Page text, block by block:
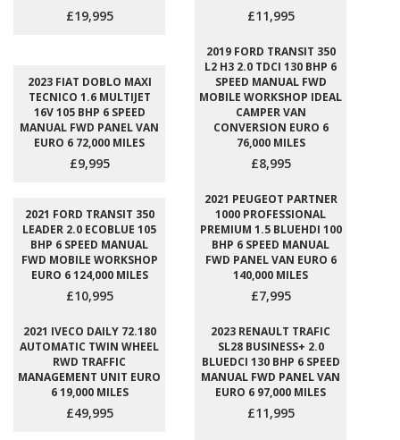
£19,995 £11,995
2023 FIAT DOBLO MAXI
TECNICO 1.6 MULTIJET
16V 105 BHP 6 SPEED
MANUAL FWD PANEL VAN
EURO 6 72,000 MILES
£9,995
2019 FORD TRANSIT 350
L2 H3 2.0 TDCI 130 BHP 6
SPEED MANUAL FWD
MOBILE WORKSHOP IDEAL
CAMPER VAN
CONVERSION EURO 6
76,000 MILES
£8,995
2021 FORD TRANSIT 350
LEADER 2.0 ECOBLUE 105
BHP 6 SPEED MANUAL
FWD MOBILE WORKSHOP
EURO 6 124,000 MILES
£10,995
2021 PEUGEOT PARTNER
1000 PROFESSIONAL
PREMIUM 1.5 BLUEHDI 100
BHP 6 SPEED MANUAL
FWD PANEL VAN EURO 6
140,000 MILES
£7,995
2021 IVECO DAILY 72.180
AUTOMATIC TWIN WHEEL
RWD TRAFFIC
MANAGEMENT UNIT EURO
6 19,000 MILES
£49,995
2023 RENAULT TRAFIC
SL28 BUSINESS+ 2.0
BLUEDCI 130 BHP 6 SPEED
MANUAL FWD PANEL VAN
EURO 6 97,000 MILES
£11,995